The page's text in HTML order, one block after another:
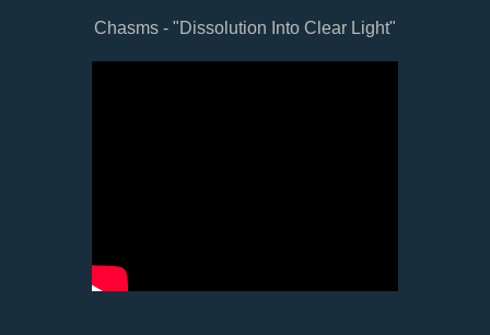
Chasms - "Dissolution Into Clear Light"